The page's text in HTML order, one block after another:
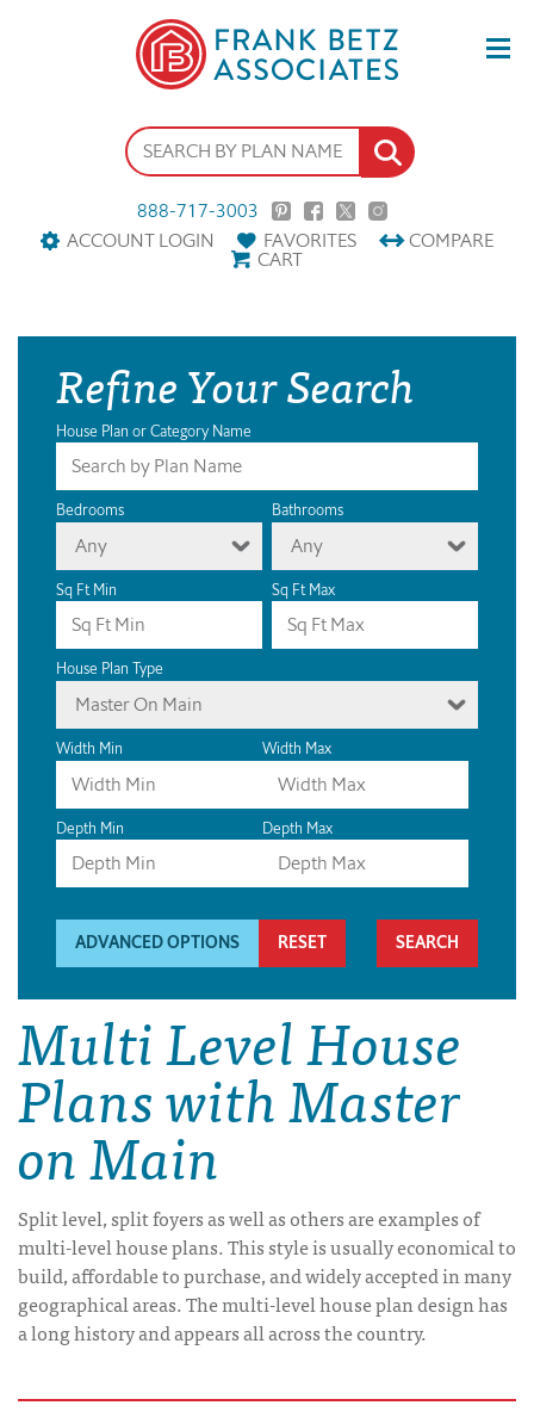
888-717-3003
ACCOUNT LOGIN
FAVORITES COMPARE
CART
Refine Your Search
House Plan or Category Name
Bedrooms
Any
Bathrooms
Any
Sq Ft Min Sq Ft Max
House Plan Type
Master On Main
Width Min Width Max
Depth Min Depth Max
ADVANCED OPTIONS RESET
Multi Level House
Plans with Master
on Main
Split level, split foyers as well as others are examples of
multi-level house plans. This style is usually economical to
build, affordable to purchase, and widely accepted in many
geographical areas. The multi-level house plan design has
a long history and appears all across the country.